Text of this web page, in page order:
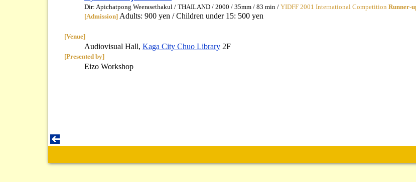
Dir: Apichatpong Weerasethakul / THAILAND / 2000 / 35mm / 83 min / YIDFF 2001 International Competition Runner-
[Admission] Adults: 900 yen / Children under 15: 500 yen
[Venue]
Audiovisual Hall, Kaga City Chuo Library 2F
[Presented by]
Eizo Workshop